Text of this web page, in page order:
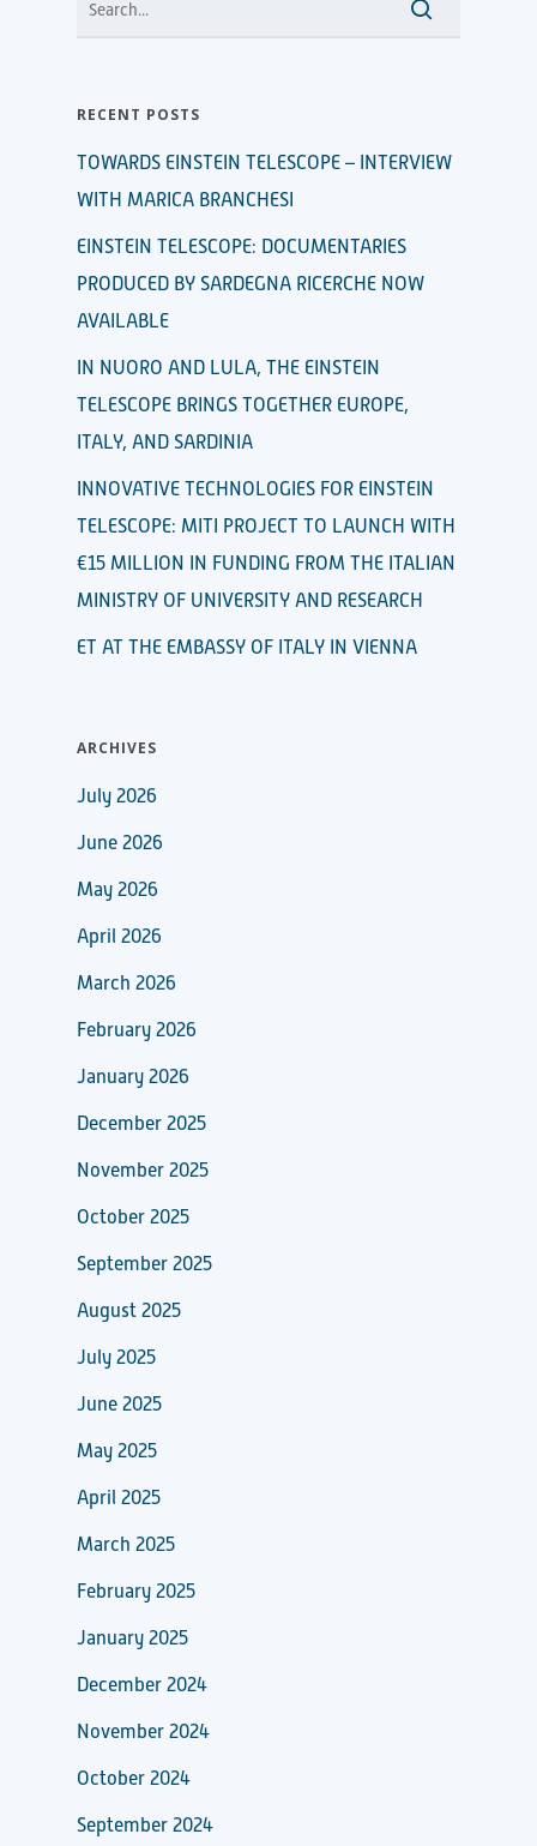
RECENT POSTS
TOWARDS EINSTEIN TELESCOPE – INTERVIEW
WITH MARICA BRANCHESI
EINSTEIN TELESCOPE: DOCUMENTARIES
PRODUCED BY SARDEGNA RICERCHE NOW
AVAILABLE
IN NUORO AND LULA, THE EINSTEIN
TELESCOPE BRINGS TOGETHER EUROPE,
ITALY, AND SARDINIA
INNOVATIVE TECHNOLOGIES FOR EINSTEIN
TELESCOPE: MITI PROJECT TO LAUNCH WITH
€15 MILLION IN FUNDING FROM THE ITALIAN
MINISTRY OF UNIVERSITY AND RESEARCH
ET AT THE EMBASSY OF ITALY IN VIENNA
ARCHIVES
July 2026
June 2026
May 2026
April 2026
March 2026
February 2026
January 2026
December 2025
November 2025
October 2025
September 2025
August 2025
July 2025
June 2025
May 2025
April 2025
March 2025
February 2025
January 2025
December 2024
November 2024
October 2024
September 2024